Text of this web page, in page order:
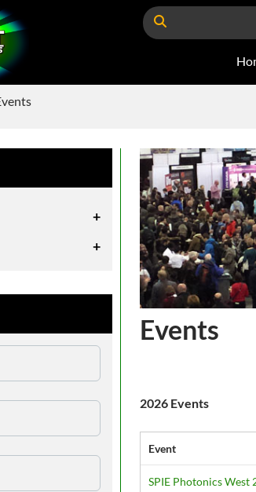
+
+
Events
2026 Events
Event
SPIE Photonics West